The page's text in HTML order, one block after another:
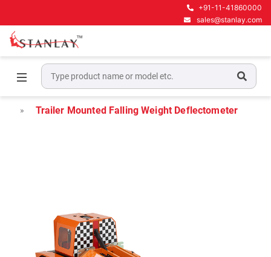
+91-11-41860000
sales@stanlay.com
Home
Pavement Testing Equipment
Falling Weight Deflectometer
Trailer Mounted Falling Weight Deflectometer